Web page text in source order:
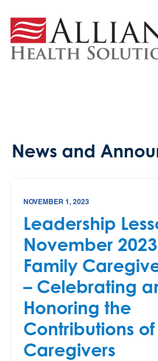
Content
News and
NOVEMBER 1, 2023
Leadership
November
Family
– Celebrating
Honoring the
Contributions of
Caregivers